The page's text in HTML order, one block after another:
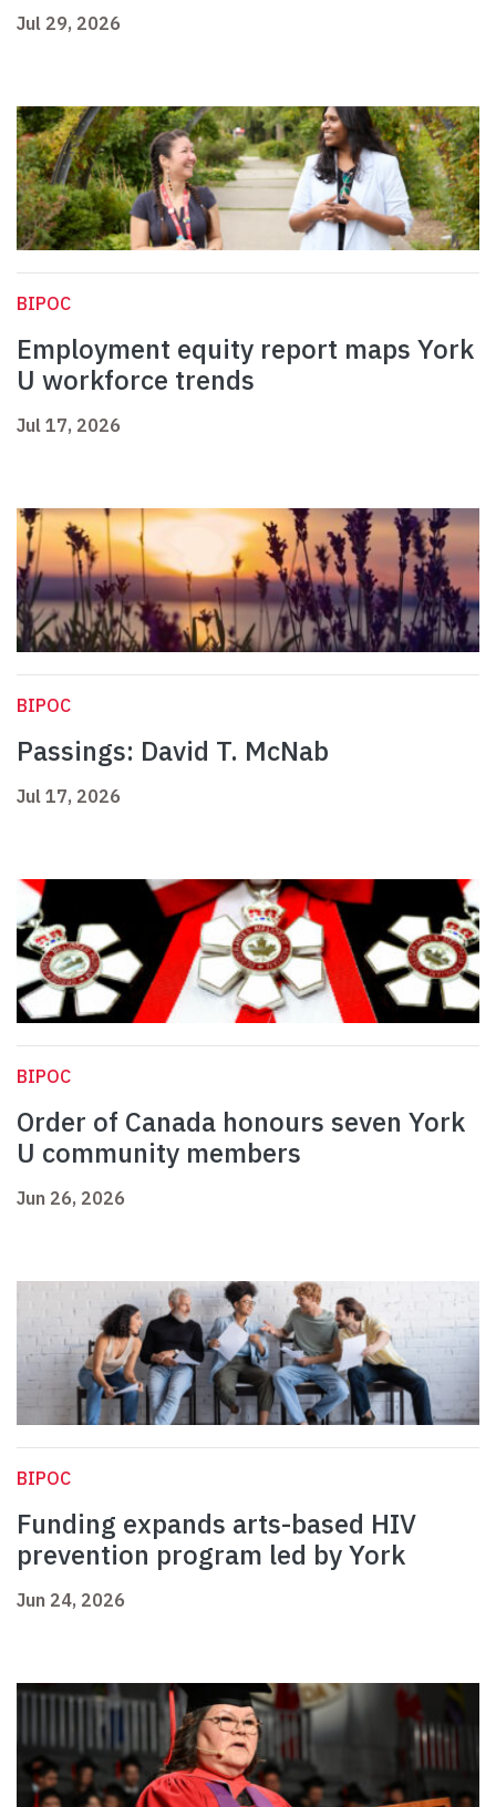
Jul 29, 2026
BIPOC
Employment equity report maps York
U workforce trends
Jul 17, 2026
BIPOC
Passings: David T. McNab
Jul 17, 2026
BIPOC
Order of Canada honours seven York
U community members
Jun 26, 2026
BIPOC
Funding expands arts-based HIV
prevention program led by York
Jun 24, 2026